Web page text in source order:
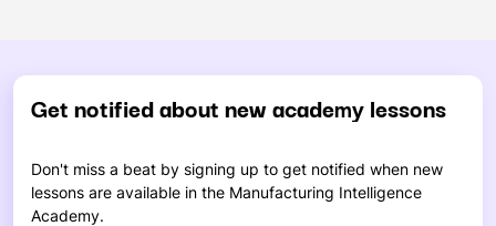
Get notified about new academy lessons
Don't miss a beat by signing up to get notified when new
lessons are available in the Manufacturing Intelligence
Academy.